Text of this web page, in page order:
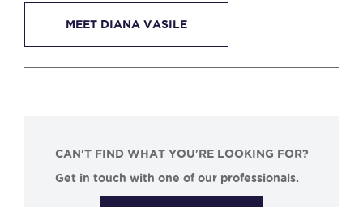
MEET DIANA VASILE
CAN'T FIND WHAT YOU'RE LOOKING FOR?
Get in touch with one of our professionals.